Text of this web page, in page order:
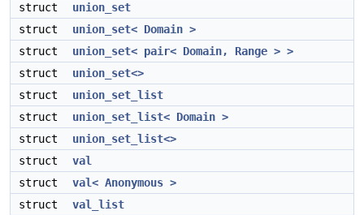
struct
union_set
struct
union_set< Domain >
struct
union_set< pair< Domain, Range > >
struct
union_set<>
struct
union_set_list
struct
union_set_list< Domain >
struct
union_set_list<>
struct
val
struct
val< Anonymous >
struct
val_list